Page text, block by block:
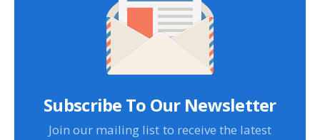
Subscribe To Our Newsletter
Join our mailing list to receive the latest